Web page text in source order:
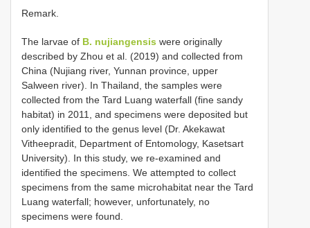
Remark.
The larvae of B. nujiangensis were originally
described by Zhou et al. (2019) and collected from
China (Nujiang river, Yunnan province, upper
Salween river). In Thailand, the samples were
collected from the Tard Luang waterfall (fine sandy
habitat) in 2011, and specimens were deposited but
only identified to the genus level (Dr. Akekawat
Vitheepradit, Department of Entomology, Kasetsart
University). In this study, we re-examined and
identified the specimens. We attempted to collect
specimens from the same microhabitat near the Tard
Luang waterfall; however, unfortunately, no
specimens were found.